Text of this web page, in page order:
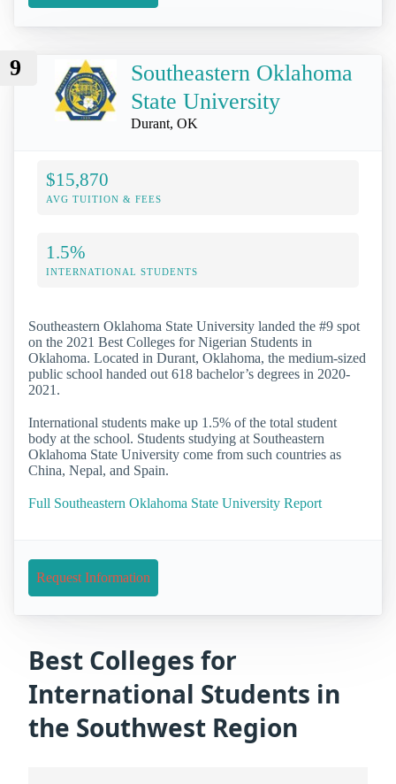
9
Southeastern Oklahoma
State University
Durant, OK
$15,870
AVG TUITION & FEES
1.5%
INTERNATIONAL STUDENTS
Southeastern Oklahoma State University landed the #9 spot
on the 2021 Best Colleges for Nigerian Students in
Oklahoma. Located in Durant, Oklahoma, the medium-sized
public school handed out 618 bachelor’s degrees in 2020-
2021.
International students make up 1.5% of the total student
body at the school. Students studying at Southeastern
Oklahoma State University come from such countries as
China, Nepal, and Spain.
Full Southeastern Oklahoma State University Report
Request Information
Best Colleges for
International Students in
the Southwest Region